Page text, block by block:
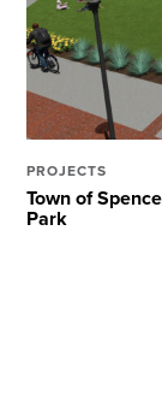
PROJECTS
Town of
Park